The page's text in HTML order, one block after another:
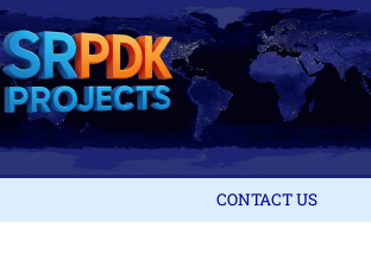
Skip
to
content
CONTACT US